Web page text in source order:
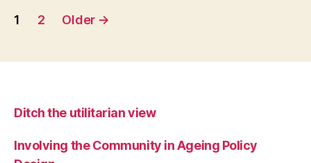
Posts
1 2 Older →
Ditch the utilitarian view
Involving the Community in Ageing Policy